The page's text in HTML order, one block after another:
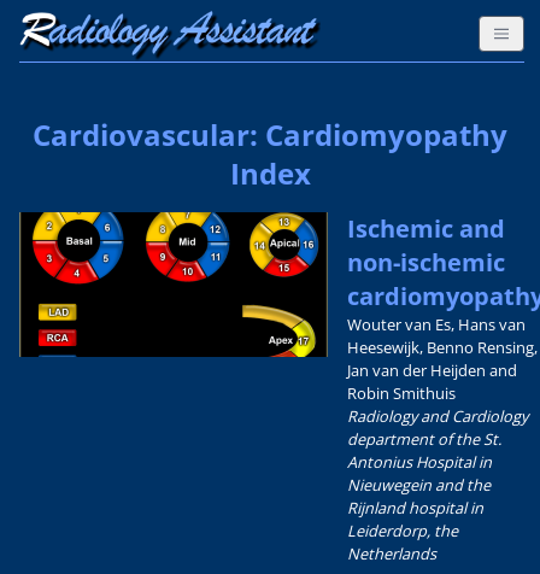
Cardiovascular: Cardiomyopathy
Index
Ischemic and
non-ischemic
Wouter van Es, Hans van
Heesewijk, Benno Rensing,
Jan van der Heijden and
Robin Smithuis
Radiology and Cardiology
department of the St.
Antonius Hospital in
Nieuwegein and the
Rijnland hospital in
Leiderdorp, the
Netherlands